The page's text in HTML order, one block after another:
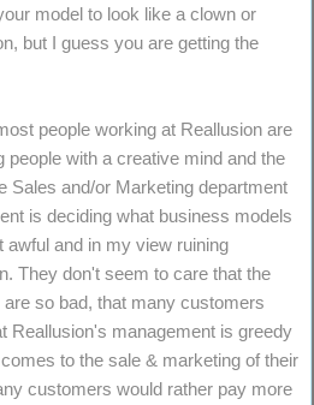
model to look like a clown or
but I guess you are getting the
people working at Reallusion are
people with a creative mind and the
Sales and/or Marketing department
is deciding what business models
awful and in my view ruining
They don't seem to care that the
so bad, that many customers
Reallusion's management is greedy
to the sale & marketing of their
customers would rather pay more